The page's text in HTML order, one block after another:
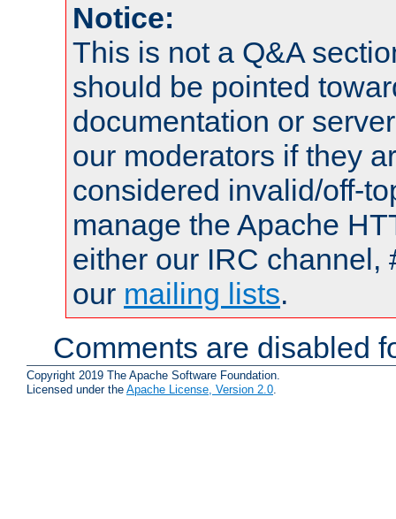
Notice:
This is not a Q&A
should be pointed
documentation or
our moderators if they
considered invalid/off-
manage the Apache
either our IRC channel,
our mailing lists.
Comments are disabled
Copyright 2019 The Apache Software Foundation.
Licensed under the Apache License, Version 2.0